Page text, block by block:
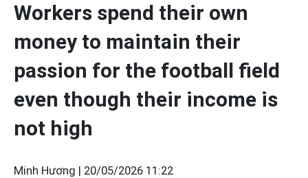
Workers spend their own
money to maintain their
passion for the football field
even though their income is
not high
Minh Hương | 20/05/2026 11:22